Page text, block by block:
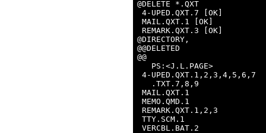
@DELETE *.QXT
4-UPED.QXT.7 [OK]
MAIL.QXT.1 [OK]
REMARK.QXT.3 [OK]
@DIRECTORY,
@@DELETED
@@
   PS:<J.L.PAGE>
4-UPED.QXT.1,2,3,4,5,6,7
   .TXT.7,8,9
MAIL.QXT.1
MEMO.QMD.1
REMARK.QXT.1,2,3
TTY.SCM.1
VERCBL.BAT.2